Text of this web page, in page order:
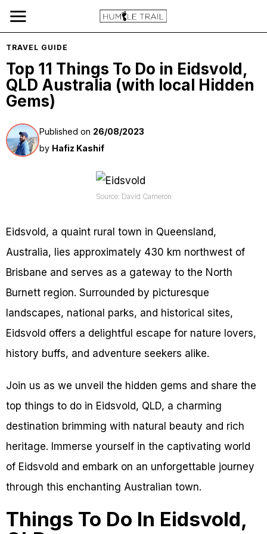
TRAVEL GUIDE
Top 11 Things To Do in Eidsvold,
QLD Australia (with local Hidden
Gems)
Published on 26/08/2023
by Hafiz Kashif
Source: David Cameron
Eidsvold, a quaint rural town in Queensland,
Australia, lies approximately 430 km northwest of
Brisbane and serves as a gateway to the North
Burnett region. Surrounded by picturesque
landscapes, national parks, and historical sites,
Eidsvold offers a delightful escape for nature lovers,
history buffs, and adventure seekers alike.
Join us as we unveil the hidden gems and share the
top things to do in Eidsvold, QLD, a charming
destination brimming with natural beauty and rich
heritage. Immerse yourself in the captivating world
of Eidsvold and embark on an unforgettable journey
through this enchanting Australian town.
Things To Do In Eidsvold,